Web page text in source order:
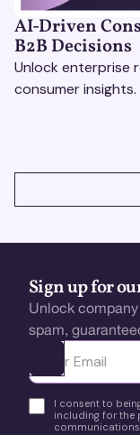
AI-Driven
B2B Decisions
Unlock enterprise
consumer
Sign up for
Unlock
spam,
Ota yhteyttä
I consent to
including for the
communications.